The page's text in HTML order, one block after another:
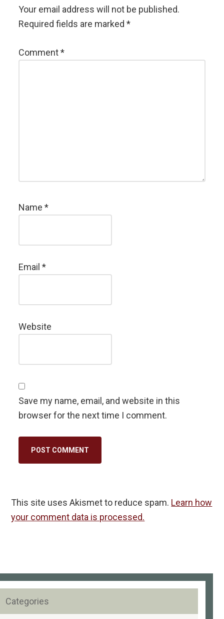
Your email address will not be published.
Required fields are marked*
Comment*
Name*
Email*
Website
Save my name, email, and website in this
browser for the next time I comment.
This site uses Akismet to reduce spam. Learn how
your comment data is processed.
Categories